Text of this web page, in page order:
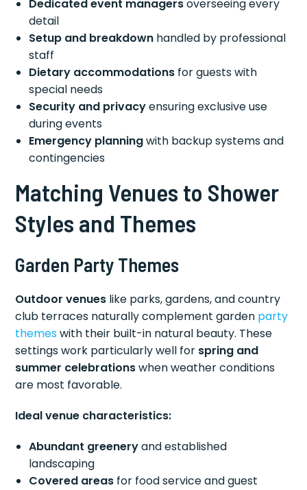
Dedicated event managersoverseeing every
detail
Setup and breakdown handled by professional
staff
Dietary accommodations for guests with
special needs
Security and privacyensuring exclusive use
during events
Emergency planningwith backup systems and
contingencies
Matching Venues to Shower
Styles and Themes
Garden Party Themes
Outdoor venues like parks, gardens, and country
club terraces naturally complement garden party
themeswith their built-in natural beauty. These
settings work particularly well for spring and
summer celebrationswhen weather conditions
are most favorable.
Ideal venue characteristics:
Abundant greeneryand established
landscaping
Covered areas for food service and guest